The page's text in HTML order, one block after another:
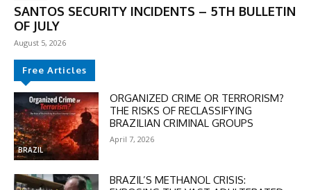
SANTOS SECURITY INCIDENTS – 5TH BULLETIN
OF JULY
August 5, 2026
Free Articles
BRAZIL
ORGANIZED CRIME OR TERRORISM?
THE RISKS OF RECLASSIFYING
BRAZILIAN CRIMINAL GROUPS
April 7, 2026
BRAZIL’S METHANOL CRISIS: